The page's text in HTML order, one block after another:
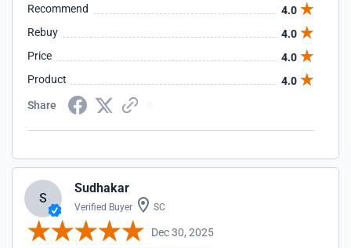
Recommend
4.0
Rebuy
4.0
Price
4.0
Product
4.0
Share
S
Sudhakar
Verified Buyer SC
Dec 30, 2025